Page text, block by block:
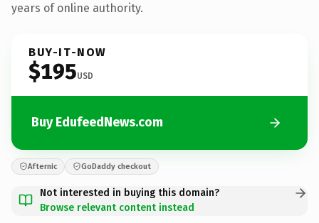
years of online authority.
BUY-IT-NOW
$195USD
Buy EdufeedNews.com
Afternic GoDaddy checkout
Not interested in buying this domain?
Browse relevant content instead